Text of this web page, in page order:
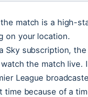
match is a high-
on your location.
Sky subscription,
the match live.
League
time because of a